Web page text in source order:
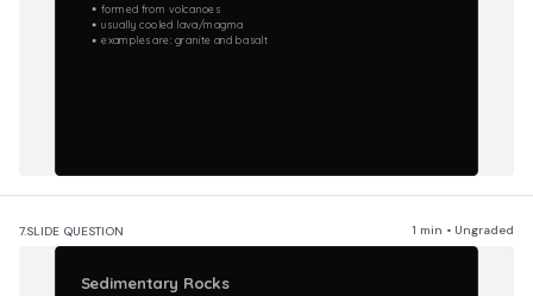
formed from volcanoes
usually cooled lava/magma
examples are: granite and basalt
7.SLIDE QUESTION 1 min • Ungraded
Sedimentary Rocks